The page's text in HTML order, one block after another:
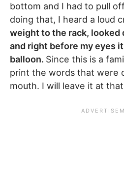
bottom and I had to pull
doing that, I heard a loud
weight to the rack, looked
and right before my eyes
balloon. Since this is a
print the words that were
mouth. I will leave it at